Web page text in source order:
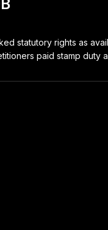
statutory rights as
paid stamp duty